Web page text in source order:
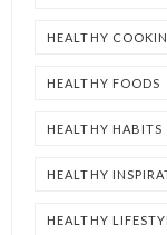
HEALTHY
HEALTHY FOODS
HEALTHY HABITS
HEALTHY
HEALTHY